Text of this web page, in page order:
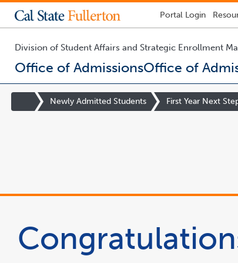
Lock
-
required
Portal Login
Division of Student Affairs and Strategic Enrollment
Office of AdmissionsOffice of
Site
Newly Admitted Students First Year Next
now